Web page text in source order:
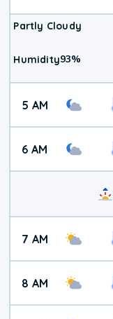
Partly Cloudy
Humidity93%
5 AM
6 AM
7 AM
8 AM